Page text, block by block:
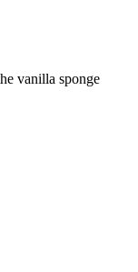
vanilla sponge